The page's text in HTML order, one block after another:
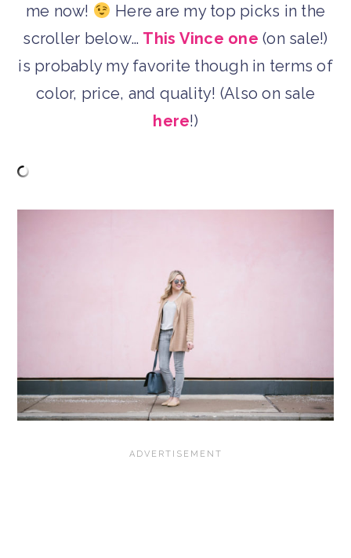
me now!
Here are my top picks in the
scroller below… This Vince one (on sale!)
is probably my favorite though in terms of
color, price, and quality! (Also on sale
here!)